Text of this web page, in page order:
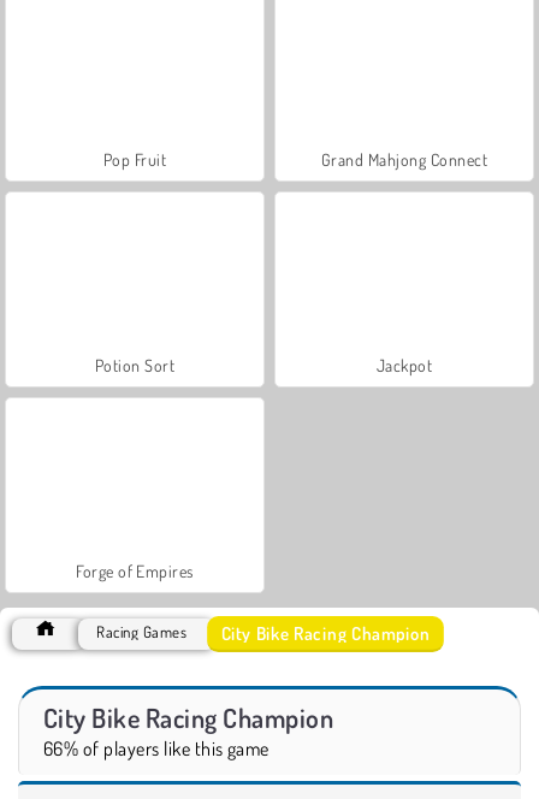
Pop Fruit Grand Mahjong Connect
Potion Sort Jackpot
Forge of Empires
Racing Games City Bike Racing Champion
City Bike Racing Champion
66% of players like this game